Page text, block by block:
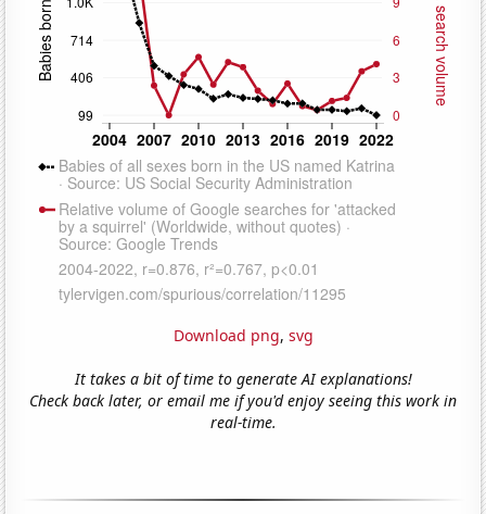
Download png, svg
It takes a bit of time to generate AI explanations!
Check back later, or email me if you'd enjoy seeing this work in
real-time.